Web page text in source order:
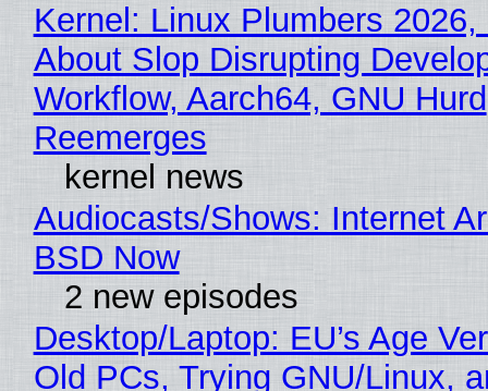
Kernel: Linux Plumbers 2026,
About Slop Disrupting
Workflow, Aarch64, GNU Hurd
Reemerges
kernel news
Audiocasts/Shows: Internet
BSD Now
2 new episodes
Desktop/Laptop: EU’s Age
Old PCs, Trying GNU/Linux,